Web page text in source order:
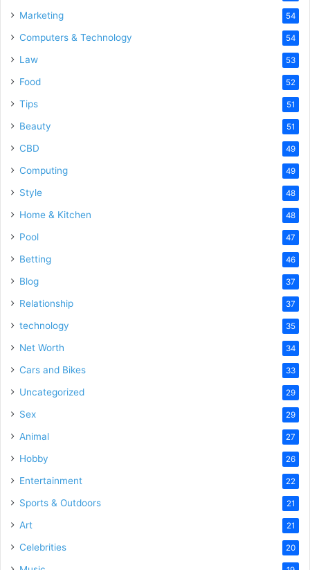
Marketing 54
Computers & Technology 54
Law 53
Food 52
Tips 51
Beauty 51
CBD 49
Computing 49
Style 48
Home & Kitchen 48
Pool 47
Betting 46
Blog 37
Relationship 37
technology 35
Net Worth 34
Cars and Bikes 33
Uncategorized 29
Sex 29
Animal 27
Hobby 26
Entertainment 22
Sports & Outdoors 21
Art 21
Celebrities 20